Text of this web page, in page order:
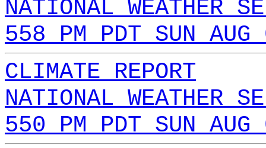
NATIONAL WEATHER
558 PM PDT SUN
CLIMATE REPORT
NATIONAL WEATHER
550 PM PDT SUN